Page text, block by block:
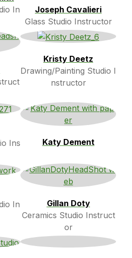
In
Joseph Cavalieri
Glass Studio Instructor
Kristy Deetz
Drawing/Painting Studio I
nstructor
Ins
Katy Dement
In
Gillan Doty
Ceramics Studio Instruct
or